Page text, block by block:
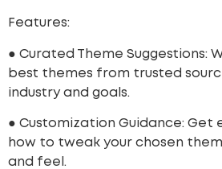
Features:
● Curated Theme Suggestions:
best themes from trusted
industry and goals.
● Customization Guidance: Get
how to tweak your chosen
and feel.